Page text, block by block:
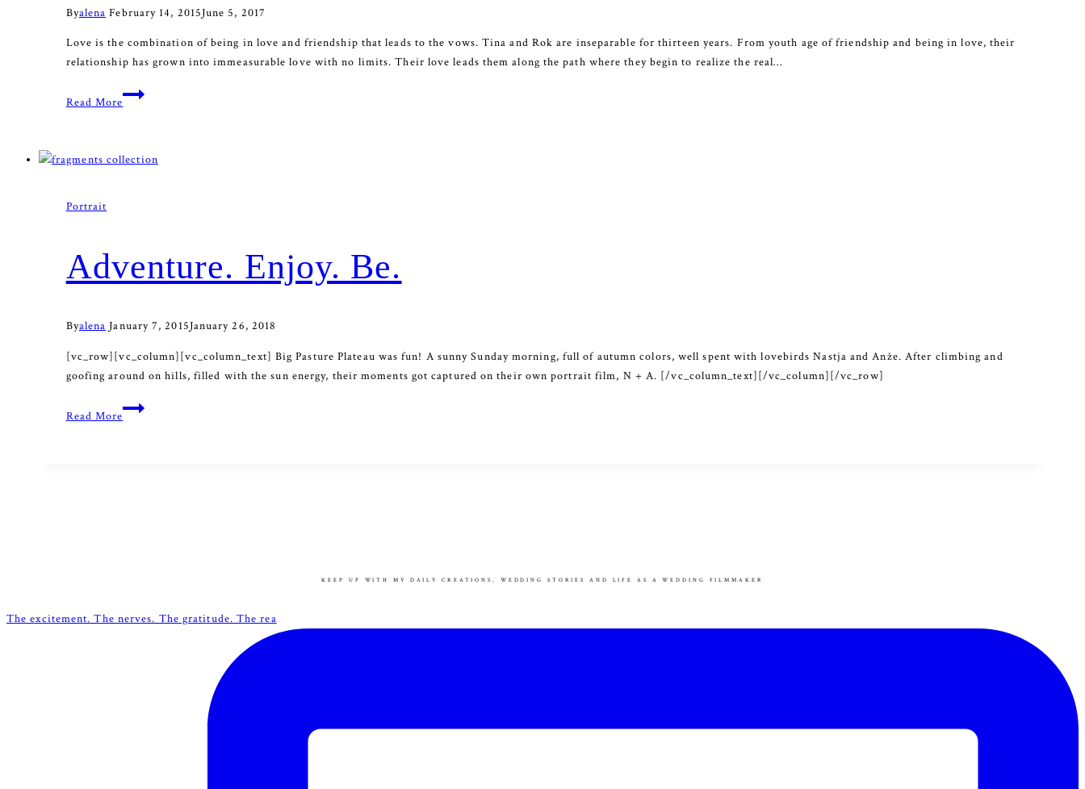
Byalena February 14, 2015June 5, 2017
Love is the combination of being in love and friendship that leads to the vows. Tina and Rok are inseparable for thirteen years. From youth age of friendship and being in love, their
relationship has grown into immeasurable love with no limits. Their love leads them along the path where they begin to realize the real…
Read More
Happy
Valentine
Portrait
Adventure. Enjoy. Be.
Byalena January 7, 2015January 26, 2018
[vc_row][vc_column][vc_column_text] Big Pasture Plateau was fun! A sunny Sunday morning, full of autumn colors, well spent with lovebirds Nastja and Anže. After climbing and
goofing around on hills, filled with the sun energy, their moments got captured on their own portrait film, N + A. [/vc_column_text][/vc_column][/vc_row]
Read More
Adventure.
Enjoy.
KEEP UP WITH MY DAILY CREATIONS, WEDDING STORIES AND LIFE AS A WEDDING FILMMAKER
The excitement. The nerves. The gratitude. The rea